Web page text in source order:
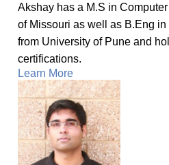
Akshay has a M.S in
of Missouri as well as B.Eng
from University of Pune and
certifications.
Learn More